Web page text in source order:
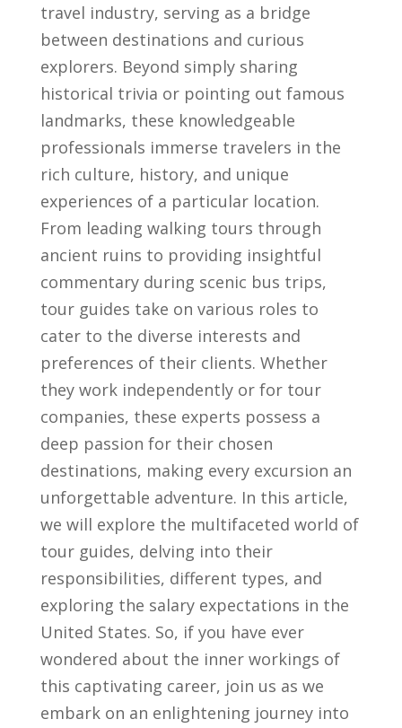
travel industry, serving ‍as a bridge
between destinations and curious
explorers. Beyond simply sharing
historical trivia or pointing out famous
landmarks, these knowledgeable
professionals immerse travelers ‍in the
rich ‌culture, history, and unique
experiences of a particular location.
From leading​ walking tours through
ancient‌ ruins to providing​ insightful
‌commentary during scenic bus trips,
tour⁢ guides take on various roles to
cater‌ to the diverse interests and
preferences of their clients. Whether
they work independently or for tour
companies, these experts possess a​
deep‌ passion for their ‌chosen
destinations, making every excursion an​
unforgettable adventure. In this article,
we will explore the multifaceted world of
tour ‌guides, delving‍ into their
⁤responsibilities, different types, and
exploring the salary expectations in the
United States. So, if you have ever
wondered ‌about the inner workings⁢ of
this captivating⁤ career, join us ‌as we
embark on an enlightening journey into